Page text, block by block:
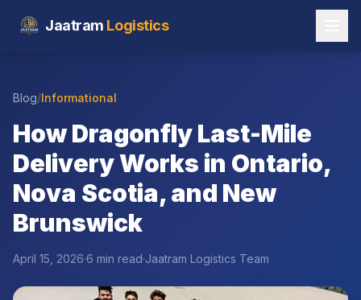
Jaatram Logistics
Blog/Informational
How Dragonfly Last-Mile
Delivery Works in Ontario,
Nova Scotia, and New
Brunswick
April 15, 2026·6 min read·Jaatram Logistics Team